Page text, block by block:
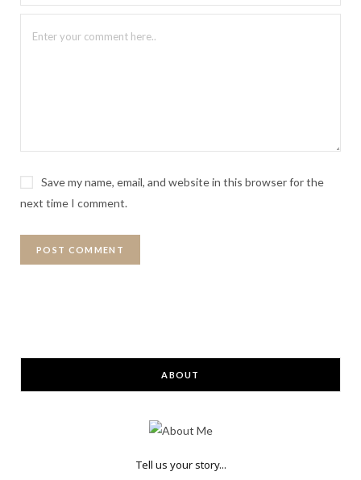
Save my name, email, and website in this browser for the
next time I comment.
ABOUT
Tell us your story...